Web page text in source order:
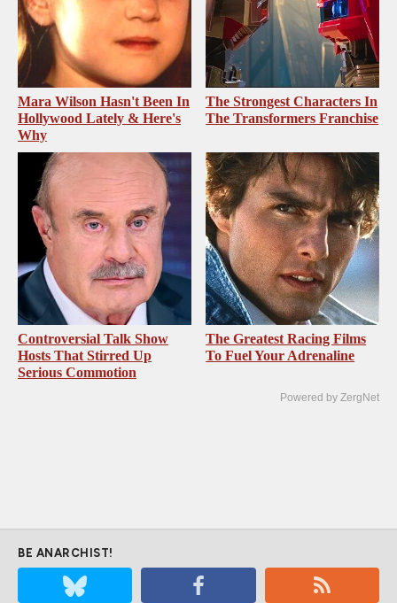
Mara Wilson Hasn't Been In
Hollywood Lately & Here's
Why
The Strongest Characters In
The Transformers Franchise
Controversial Talk Show
Hosts That Stirred Up
Serious Commotion
The Greatest Racing Films
To Fuel Your Adrenaline
Powered by ZergNet
BE ANARCHIST!